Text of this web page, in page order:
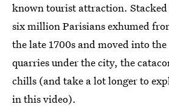
known tourist attraction. Stacked
six million Parisians exhumed
the late 1700s and moved into
quarries under the city, the
chills (and take a lot longer to
in this video).